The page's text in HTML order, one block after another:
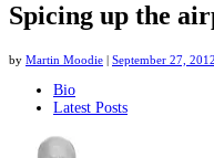
Spicing up the
by Martin Moodie | September 27, 2012
following
Bio
Latest Posts